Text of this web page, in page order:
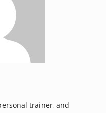
download/Documents/G
guideline-for-the-
hip-oa-2nd-edition.pdf
Surgeons
Clinical Practice
trainer, and